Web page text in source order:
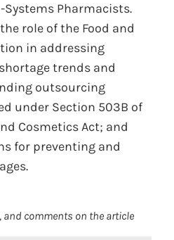
Systems Pharmacists.
role of the Food and
in addressing
trends and
outsourcing
under Section 503B of
Cosmetics Act; and
for preventing and
and comments on the article